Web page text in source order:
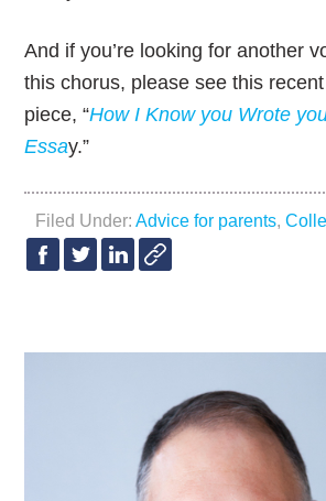
And if you’re looking for another
this chorus, please see this
piece, “How I Know you Wrote
Essay.”
Filed Under:Advice for parents,